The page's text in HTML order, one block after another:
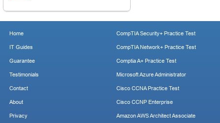
Home
IT Guides
Guarantee
Testimonials
Contact
About
Privacy
CompTIA Security+ Practice Test
CompTIA Network+ Practice Test
Comptia A+ Practice Test
Microsoft Azure Administrator
Cisco CCNA Practice Test
Cisco CCNP Enterprise
Amazon AWS Architect Associate